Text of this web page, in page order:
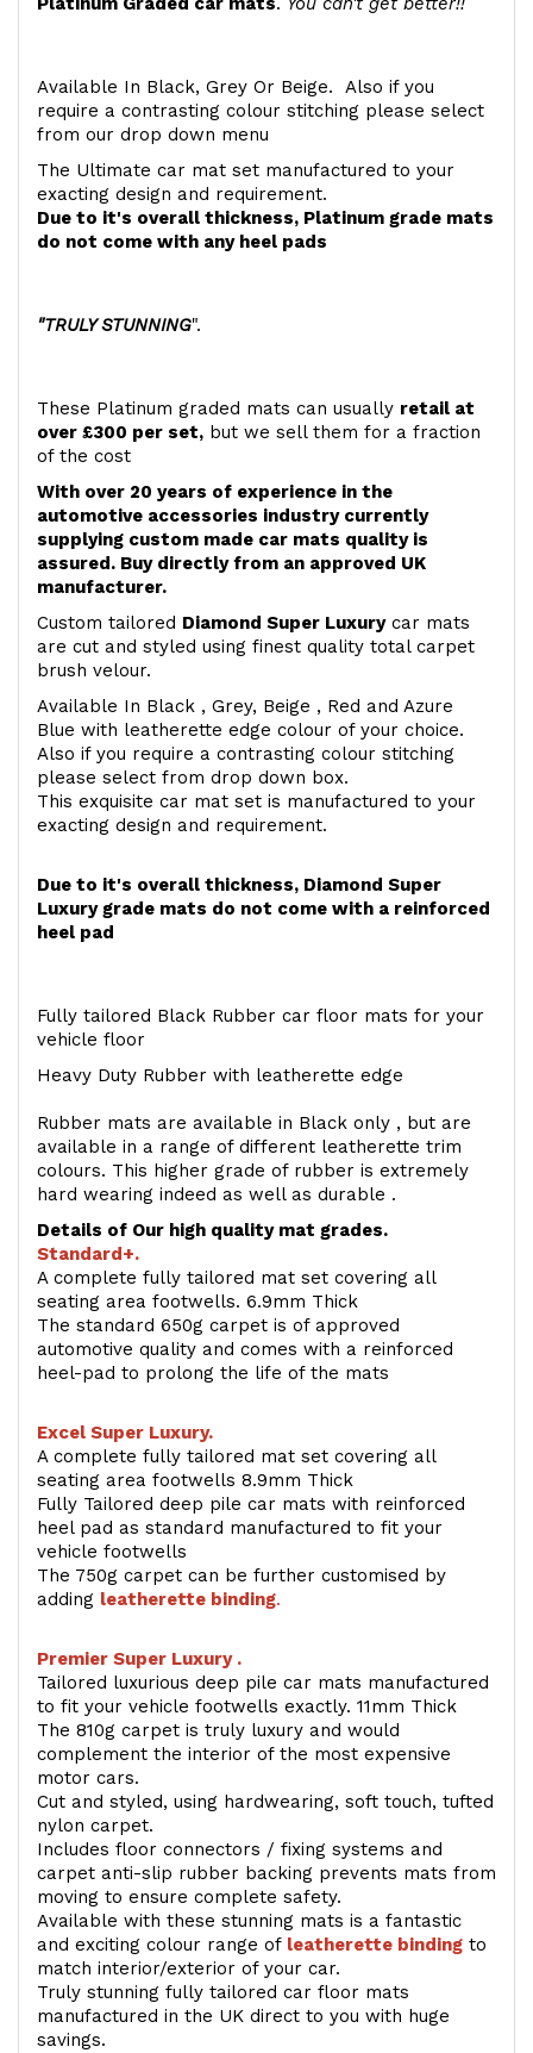
Available In Black, Grey Or Beige. Also if you
require a contrasting colour stitching please select
from our drop down menu
The Ultimate car mat set manufactured to your
exacting design and requirement.
Due to it's overall thickness, Platinum grade mats
do not come with any heel pads
"TRULY STUNNING".
These Platinum graded mats can usually retail at
over £300 per set, but we sell them for a fraction
of the cost
With over 20 years of experience in the
automotive accessories industry currently
supplying custom made car mats quality is
assured. Buy directly from an approved UK
manufacturer.
Custom tailored Diamond Super Luxurycar mats
are cut and styled using finest quality total carpet
brush velour.
Available In Black , Grey, Beige , Red and Azure
Blue with leatherette edge colour of your choice.
Also if you require a contrasting colour stitching
please select from drop down box.
This exquisite car mat set is manufactured to your
exacting design and requirement.
Due to it's overall thickness, Diamond Super
Luxury grade mats do not come with a reinforced
heel pad
Fully tailored Black Rubber car floor mats for your
vehicle floor
Heavy Duty Rubber with leatherette edge
Rubber mats are available in Black only , but are
available in a range of different leatherette trim
colours. This higher grade of rubber is extremely
hard wearing indeed as well as durable .
Details of Our high quality mat grades.
Standard+.
A complete fully tailored mat set covering all
seating area footwells. 6.9mm Thick
The standard 650g carpet is of approved
automotive quality and comes with a reinforced
heel-pad to prolong the life of the mats
Excel Super Luxury.
A complete fully tailored mat set covering all
seating area footwells 8.9mm Thick
Fully Tailored deep pile car mats with reinforced
heel pad as standard manufactured to fit your
vehicle footwells
The 750g carpet can be further customised by
adding leatherette binding.
Premier Super Luxury .
Tailored luxurious deep pile car mats manufactured
to fit your vehicle footwells exactly. 11mm Thick
The 810g carpet is truly luxury and would
complement the interior of the most expensive
motor cars.
Cut and styled, using hardwearing, soft touch, tufted
nylon carpet.
Includes floor connectors / fixing systems and
carpet anti-slip rubber backing prevents mats from
moving to ensure complete safety.
Available with these stunning mats is a fantastic
and exciting colour range of leatherette binding to
match interior/exterior of your car.
Truly stunning fully tailored car floor mats
manufactured in the UK direct to you with huge
savings.